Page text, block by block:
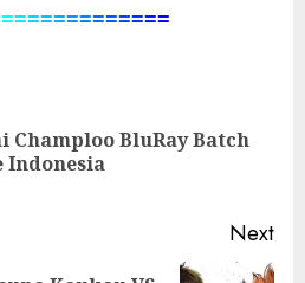
=============
Champloo BluRay Batch
Indonesia
Next